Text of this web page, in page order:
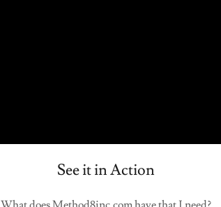
See it in Action